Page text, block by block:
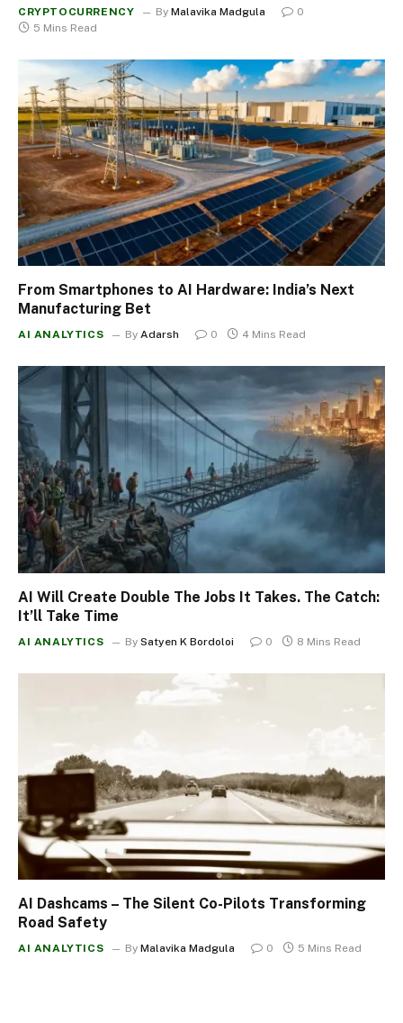
CRYPTOCURRENCY By Malavika Madgula
0
5 Mins Read
From Smartphones to AI Hardware: India’s Next
Manufacturing Bet
AI ANALYTICS By Adarsh 0 4 Mins Read
AI Will Create Double The Jobs It Takes. The Catch:
It’ll Take Time
AI ANALYTICS By Satyen K Bordoloi 0 8 Mins Read
AI Dashcams – The Silent Co-Pilots Transforming
Road Safety
AI ANALYTICS By Malavika Madgula 0 5 Mins Read